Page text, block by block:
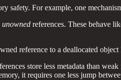
safety. For example, one
unowned references. These behave
reference to a deallocated
store less metadata than weak
it requires one less jump